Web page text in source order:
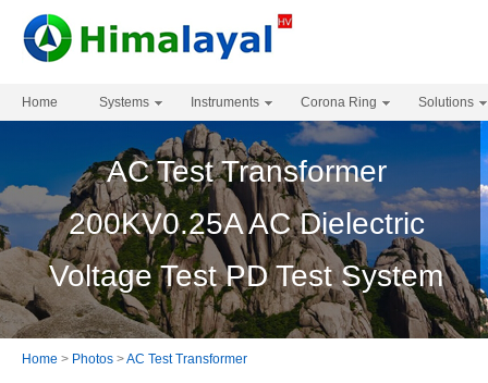
Home Systems Instruments Corona Ring Solutions
AC Test Transformer
200KV0.25A AC Dielectric
Voltage Test PD Test System
Home > Photos >AC Test Transformer